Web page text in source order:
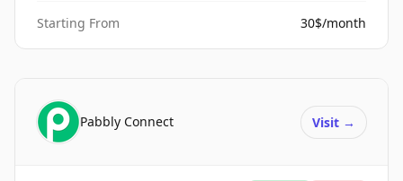
Starting From 30$/month
Pabbly Connect Visit →